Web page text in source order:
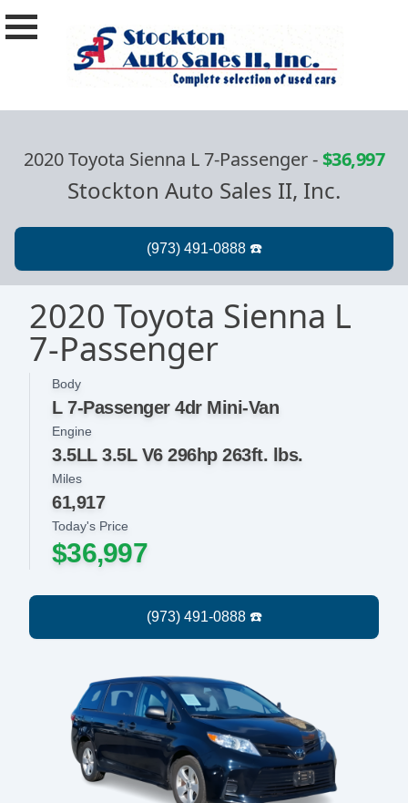
2020 Toyota Sienna L 7-Passenger-$36,997
Stockton Auto Sales II, Inc.
2020 Toyota Sienna L
7-Passenger
Body
L 7-Passenger 4dr Mini-Van
Today's Price
$36,997
Engine
3.5LL 3.5L V6 296hp 263ft. lbs.
Miles
61,917